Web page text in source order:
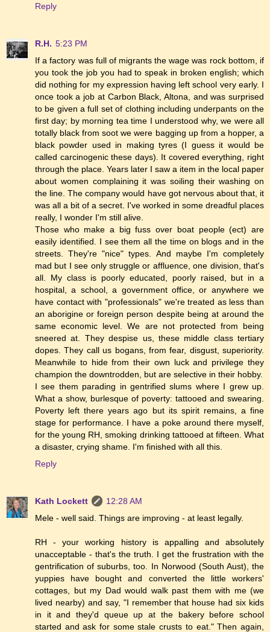
Reply
R.H. 5:23 PM
If a factory was full of migrants the wage was rock bottom, if
you took the job you had to speak in broken english; which
did nothing for my expression having left school very early. I
once took a job at Carbon Black, Altona, and was surprised
to be given a full set of clothing including underpants on the
first day; by morning tea time I understood why, we were all
totally black from soot we were bagging up from a hopper, a
black powder used in making tyres (I guess it would be
called carcinogenic these days). It covered everything, right
through the place. Years later I saw a item in the local paper
about women complaining it was soiling their washing on
the line. The company would have got nervous about that, it
was all a bit of a secret. I've worked in some dreadful places
really, I wonder I'm still alive.
Those who make a big fuss over boat people (ect) are
easily identified. I see them all the time on blogs and in the
streets. They're "nice" types. And maybe I'm completely
mad but I see only struggle or affluence, one division, that's
all. My class is poorly educated, poorly raised, but in a
hospital, a school, a government office, or anywhere we
have contact with "professionals" we're treated as less than
an aborigine or foreign person despite being at around the
same economic level. We are not protected from being
sneered at. They despise us, these middle class tertiary
dopes. They call us bogans, from fear, disgust, superiority.
Meanwhile to hide from their own luck and privilege they
champion the downtrodden, but are selective in their hobby.
I see them parading in gentrified slums where I grew up.
What a show, burlesque of poverty: tattooed and swearing.
Poverty left there years ago but its spirit remains, a fine
stage for performance. I have a poke around there myself,
for the young RH, smoking drinking tattooed at fifteen. What
a disaster, crying shame. I'm finished with all this.
Reply
Kath Lockett
12:28 AM
Mele - well said. Things are improving - at least legally.
RH - your working history is appalling and absolutely
unacceptable - that's the truth. I get the frustration with the
gentrification of suburbs, too. In Norwood (South Aust), the
yuppies have bought and converted the little workers'
cottages, but my Dad would walk past them with me (we
lived nearby) and say, "I remember that house had six kids
in it and they'd queue up at the bakery before school
started and ask for some stale crusts to eat." Then again,